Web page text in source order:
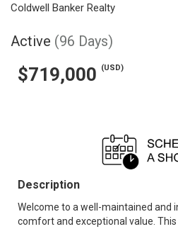
Coldwell Banker Realty
Active (96 Days)
$719,000 (USD)
Description
Welcome to a well-maintained and
comfort and exceptional value.